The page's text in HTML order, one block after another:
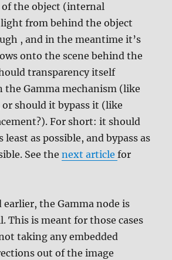
of the object (internal
from behind the object
, and in the meantime it’s
onto the scene behind the
transparency itself
the Gamma mechanism (like
should it bypass it (like
For short: it should
least as possible, and bypass as
See thenext articlefor
earlier, the Gamma node is
This is meant for those cases
taking any embedded
out of the image